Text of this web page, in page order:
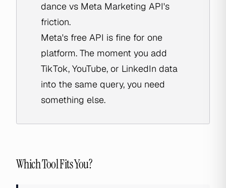
dance vs Meta Marketing API's
friction.
Meta's free API is fine for one
platform. The moment you add
TikTok, YouTube, or LinkedIn data
into the same query, you need
something else.
Which Tool Fits You?